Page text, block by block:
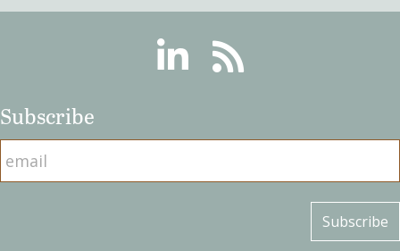
LinkedinRSS
Subscribe